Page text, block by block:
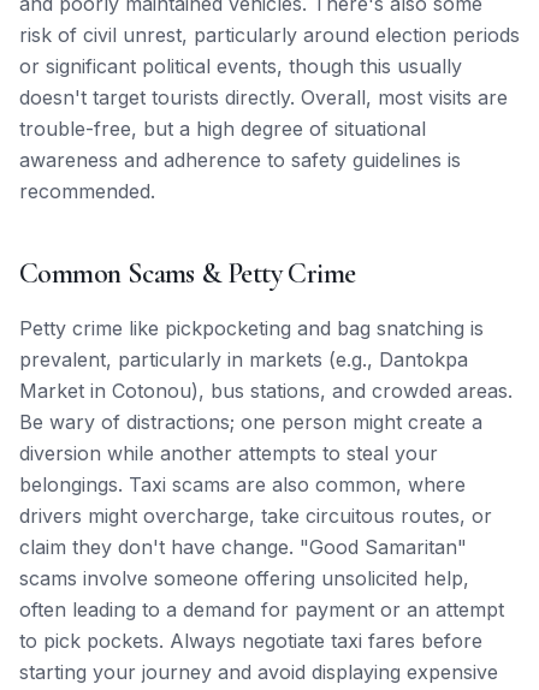
risk of civil unrest, particularly around election periods
or significant political events, though this usually
doesn't target tourists directly. Overall, most visits are
trouble-free, but a high degree of situational
awareness and adherence to safety guidelines is
recommended.
Common Scams & Petty Crime
Petty crime like pickpocketing and bag snatching is
prevalent, particularly in markets (e.g., Dantokpa
Market in Cotonou), bus stations, and crowded areas.
Be wary of distractions; one person might create a
diversion while another attempts to steal your
belongings. Taxi scams are also common, where
drivers might overcharge, take circuitous routes, or
claim they don't have change. "Good Samaritan"
scams involve someone offering unsolicited help,
often leading to a demand for payment or an attempt
to pick pockets. Always negotiate taxi fares before
starting your journey and avoid displaying expensive